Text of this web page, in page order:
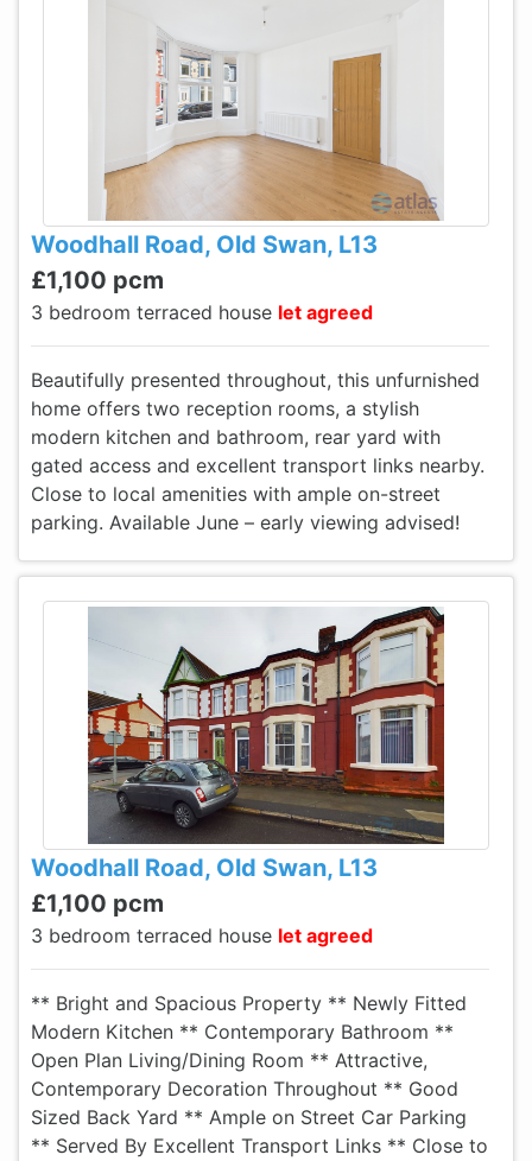
Woodhall Road, Old Swan, L13
£1,100 pcm
3 bedroom terraced house let agreed
Beautifully presented throughout, this unfurnished
home offers two reception rooms, a stylish
modern kitchen and bathroom, rear yard with
gated access and excellent transport links nearby.
Close to local amenities with ample on-street
parking. Available June – early viewing advised!
Woodhall Road, Old Swan, L13
£1,100 pcm
3 bedroom terraced house let agreed
** Bright and Spacious Property ** Newly Fitted
Modern Kitchen ** Contemporary Bathroom **
Open Plan Living/Dining Room ** Attractive,
Contemporary Decoration Throughout ** Good
Sized Back Yard ** Ample on Street Car Parking
** Served By Excellent Transport Links ** Close to